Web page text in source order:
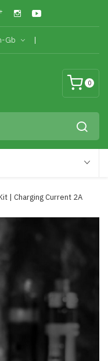
Gb
0
| Charging Current 2A